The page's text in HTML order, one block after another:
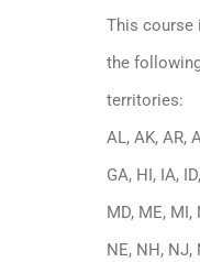
This course
the
territories:
AL, AK, AR,
GA, HI, IA,
MD, ME, MI,
NE, NH, NJ,